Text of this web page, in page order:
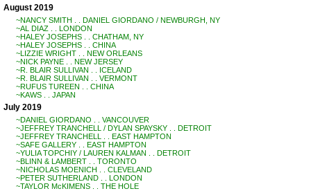
August 2019
~NANCY SMITH . . DANIEL GIORDANO / NEWBURGH, NY
~AL DIAZ . . LONDON
~HALEY JOSEPHS . . CHATHAM, NY
~HALEY JOSEPHS . . CHINA
~LIZZIE WRIGHT . . NEW ORLEANS
~NICK PAYNE . . NEW JERSEY
~R. BLAIR SULLIVAN . . ICELAND
~R. BLAIR SULLIVAN . . VERMONT
~RUFUS TUREEN . . CHINA
~KAWS . . JAPAN
July 2019
~DANIEL GIORDANO . . VANCOUVER
~JEFFREY TRANCHELL / DYLAN SPAYSKY . . DETROIT
~JEFFREY TRANCHELL . . EAST HAMPTON
~SAFE GALLERY . . EAST HAMPTON
~YULIA TOPCHIY / LAUREN KALMAN . . DETROIT
~BLINN & LAMBERT . . TORONTO
~NICHOLAS MOENICH . . CLEVELAND
~PETER SUTHERLAND . . LONDON
~TAYLOR McKIMENS . . THE HOLE